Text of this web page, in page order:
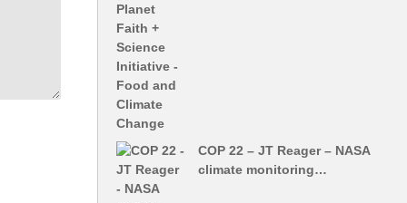
COP 22 – JT Reager – NASA
climate monitoring…